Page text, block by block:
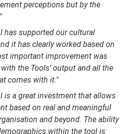
perceptions but by the
has supported our cultural
it has clearly worked based on
important improvement was
the Tools’ output and all the
comes with it."
is a great investment that allows
based on real and meaningful
and beyond. The ability
within the tool is